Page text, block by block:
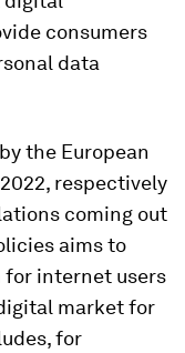
consumers
data
the European
respectively
coming out
aims to
for internet users
market for
for